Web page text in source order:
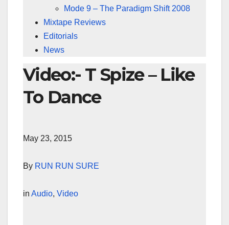
Mode 9 – The Paradigm Shift 2008
Mixtape Reviews
Editorials
News
Video:- T Spize – Like
To Dance
May 23, 2015
By RUN RUN SURE
in Audio, Video